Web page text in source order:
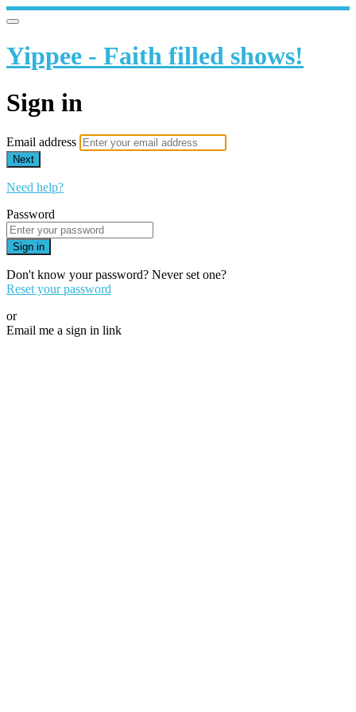
Yippee - Faith filled shows!
Sign in
Email address
Next
Need help?
Password
Sign in
Don't know your password? Never set one?
Reset your password
or
Email me a sign in link